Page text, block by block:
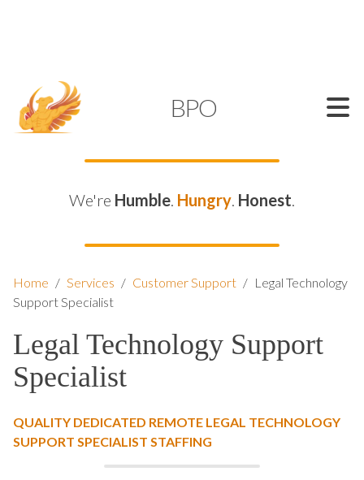
BPO
We're Humble. Hungry. Honest.
Home / Services / Customer Support / Legal Technology
Support Specialist
Legal Technology Support
Specialist
QUALITY DEDICATED REMOTE LEGAL TECHNOLOGY
SUPPORT SPECIALIST STAFFING